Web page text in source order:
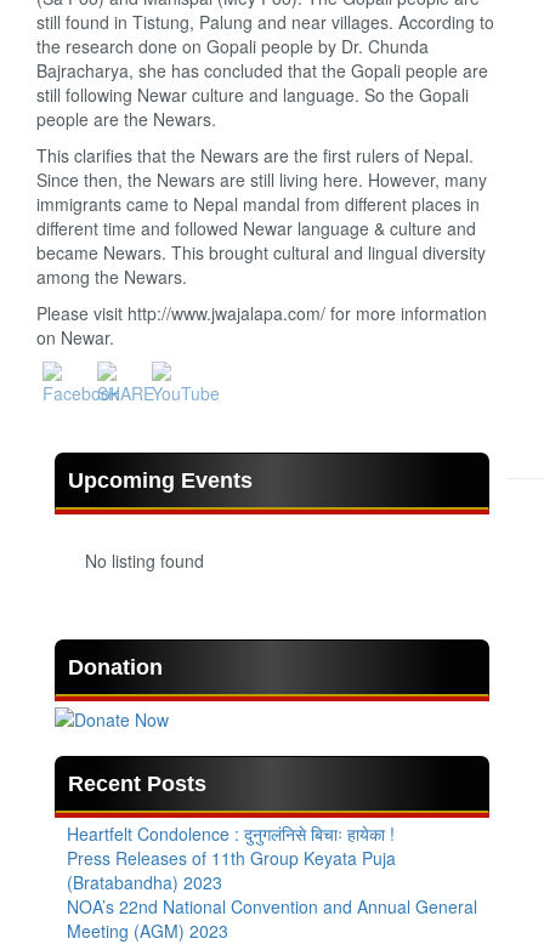
still found in Tistung, Palung and near villages. According to
the research done on Gopali people by Dr. Chunda
Bajracharya, she has concluded that the Gopali people are
still following Newar culture and language. So the Gopali
people are the Newars.
This clarifies that the Newars are the first rulers of Nepal.
Since then, the Newars are still living here. However, many
immigrants came to Nepal mandal from different places in
different time and followed Newar language & culture and
became Newars. This brought cultural and lingual diversity
among the Newars.
Please visit http://www.jwajalapa.com/ for more information
on Newar.
Upcoming Events
No listing found
Donation
Recent Posts
Heartfelt Condolence : दुनुगलंनिसे बिचाः हायेका !
Press Releases of 11th Group Keyata Puja
(Bratabandha) 2023
NOA’s 22nd National Convention and Annual General
Meeting (AGM) 2023